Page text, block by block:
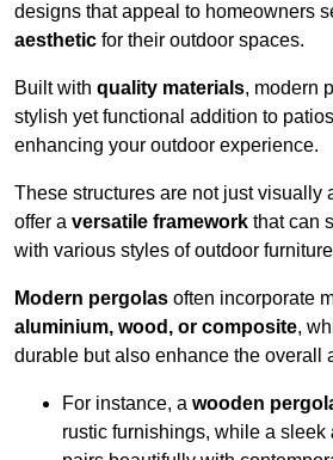
designs that appeal to homeowners
aesthetic for their outdoor spaces.
Built with quality materials, modern
stylish yet functional addition to
enhancing your outdoor experience.
These structures are not just visually
offer a versatile framework that can
with various styles of outdoor
Modern pergolas often incorporate
aluminium, wood, or composite,
durable but also enhance the overall
For instance, a wooden
rustic furnishings, while a sleek